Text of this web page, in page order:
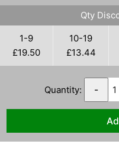
Qty
1-9
£19.50
10-19
£13.44
Quantity: -